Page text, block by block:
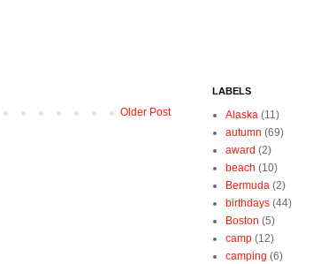
Older Post
LABELS
Alaska (11)
autumn (69)
award (2)
beach (10)
Bermuda (2)
birthdays (44)
Boston (5)
camp (12)
camping (6)